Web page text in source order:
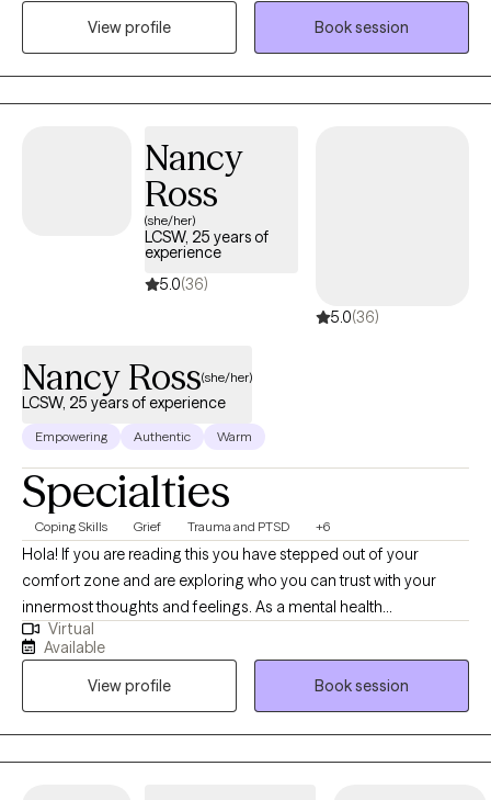
my clients. I provide a space where there in no judgement, an
develop and implement strategies that can be beneficial in all
aspects of your life. I look forward to assisting you in finding a
peaceful resolution.
View profile
Book session
Nancy
Ross
(she/her)
LCSW, 25 years of
experience
5.0(36)
5.0(36)
Nancy Ross(she/her)
LCSW, 25 years of experience
Empowering Authentic Warm
Specialties
Coping Skills Grief Trauma and PTSD +6
Hola! If you are reading this you have stepped out of your
comfort zone and are exploring who you can trust with your
innermost thoughts and feelings. As a mental health
professional, I have seen first-hand the plight of the human
condition. Throughout the past 20+ years, I have gained
incredible experience & insight that have uniquely prepared me
for this work. As a licensed clinical social worker I have served
diverse populations well, throughout the New York Tri-State area
as well as in Florida's Southwest & Central areas since 2013 in
Virtual
Available
View profile
Book session